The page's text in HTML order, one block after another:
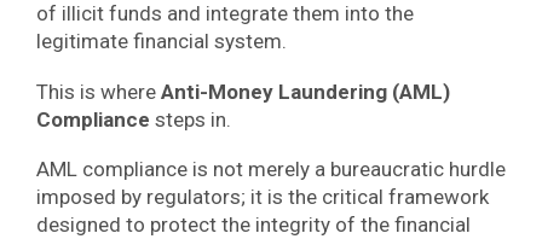
of illicit funds and integrate them into the
legitimate financial system.
This is where Anti-Money Laundering (AML)
Compliance steps in.
AML compliance is not merely a bureaucratic hurdle
imposed by regulators; it is the critical framework
designed to protect the integrity of the financial